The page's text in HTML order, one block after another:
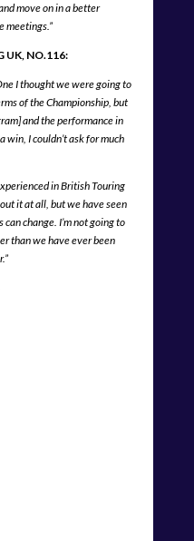
move on in a better
meetings.”
UK, NO.116:
I thought we were going to
of the Championship, but
and the performance in
win, I couldn’t ask for much
in British Touring
it at all, but we have seen
change. I’m not going to
than we have ever been